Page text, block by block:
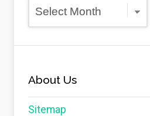
About Us
Sitemap